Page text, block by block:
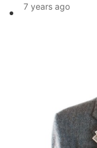
7 years ago